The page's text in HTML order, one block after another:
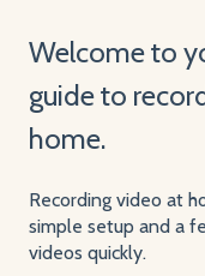
Welcome to
guide to
home.
Recording video at
simple setup and a
videos quickly.